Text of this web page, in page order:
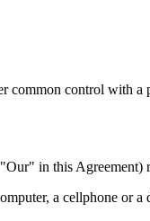
common control with
in this Agreement)
a cellphone or a